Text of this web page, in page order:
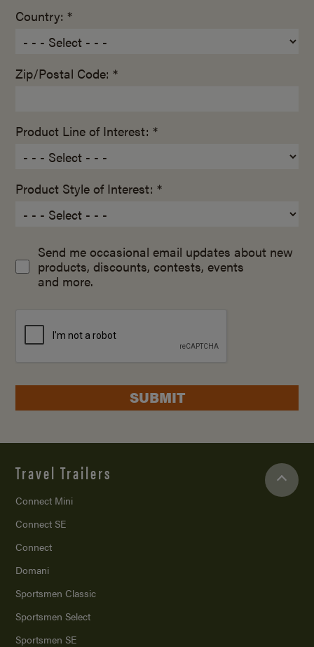
Country: *
Zip/Postal Code: *
Product Line of Interest: *
Product Style of Interest: *
Send me occasional email updates about new
products, discounts, contests, events
and more.
SUBMIT
Travel Trailers
Connect Mini
Connect SE
Connect
Domani
Sportsmen Classic
Sportsmen Select
Sportsmen SE